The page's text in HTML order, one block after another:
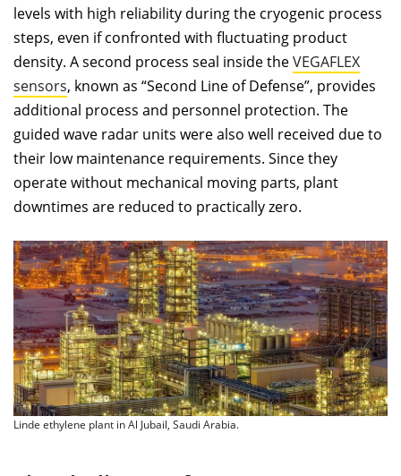
levels with high reliability during the cryogenic process
steps, even if confronted with ﬂuctuating product
density. A second process seal inside theVEGAFLEX
sensors, known as “Second Line of Defense”, provides
additional process and personnel protection. The
guided wave radar units were also well received due to
their low maintenance requirements. Since they
operate without mechanical moving parts, plant
downtimes are reduced to practically zero.
Linde ethylene plant in Al Jubail, Saudi Arabia.